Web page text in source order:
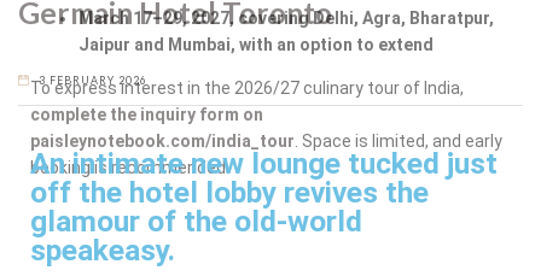
March 17–29, 2027, covering Delhi, Agra, Bharatpur,
Jaipur and Mumbai, with an option to extend
To express interest in the 2026/27 culinary tour of India,
complete the inquiry form on
paisleynotebook.com/india_tour . Space is limited, and early
booking is recommended.
Germain Hotel Toronto
3 FEBRUARY 2026
An intimate new lounge tucked just
off the hotel lobby revives the
glamour of the old-world
speakeasy.